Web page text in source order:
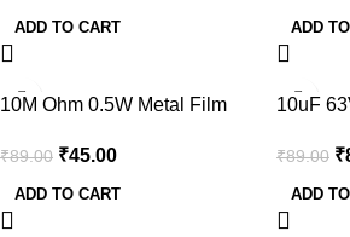
ADD TO CART ADD
10M Ohm 0.5W Metal Film
₹89.00 ₹45.00
ADD TO CART
10uF
of 10)
₹89.00 ₹
ADD